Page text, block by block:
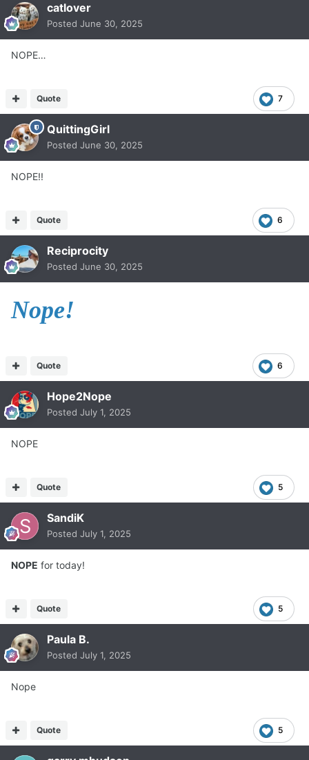
catlover
Posted June 30, 2025
NOPE…
7
Quote
QuittingGirl
Posted June 30, 2025
NOPE!!
6
Quote
Reciprocity
Posted June 30, 2025
Nope!
6
Quote
Hope2Nope
Posted July 1, 2025
NOPE
5
Quote
SandiK
Posted July 1, 2025
NOPE for today!
5
Quote
Paula B.
Posted July 1, 2025
Nope
5
Quote